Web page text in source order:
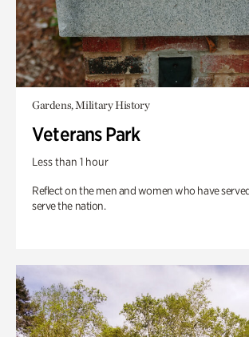
Gardens, Military History
Veterans Park
Less than 1 hour
Reflect on the men and women who have
serve the nation.